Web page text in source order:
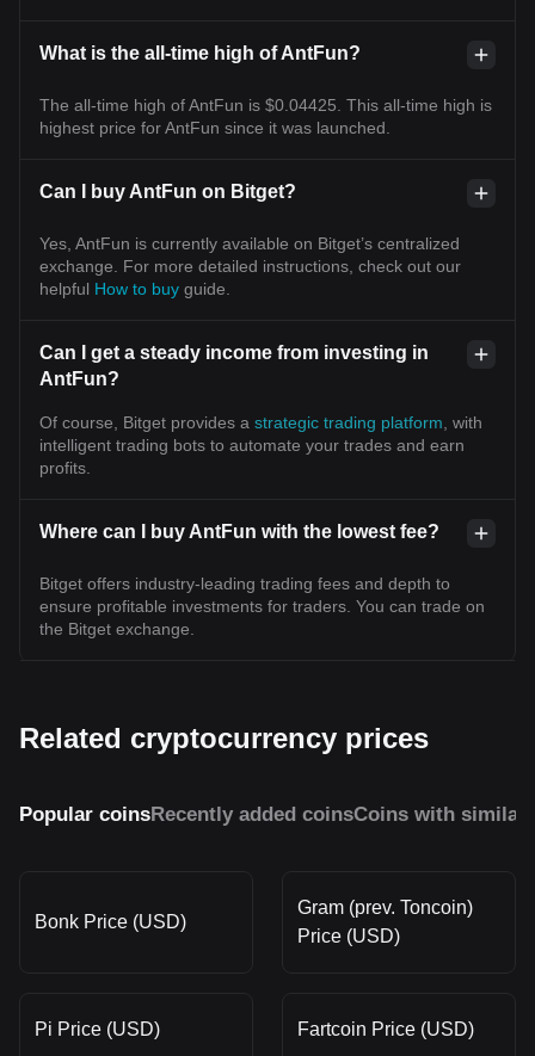
What is the all-time high of AntFun?
The all-time high of AntFun is $0.04425. This all-time high is
highest price for AntFun since it was launched.
Can I buy AntFun on Bitget?
Yes, AntFun is currently available on Bitget’s centralized
exchange. For more detailed instructions, check out our
helpful How to buy guide.
Can I get a steady income from investing in
AntFun?
Of course, Bitget provides a strategic trading platform , with
intelligent trading bots to automate your trades and earn
profits.
Where can I buy AntFun with the lowest fee?
Bitget offers industry-leading trading fees and depth to
ensure profitable investments for traders. You can trade on
the Bitget exchange.
Related cryptocurrency prices
Popular coinsRecently added coinsCoins with similar
Bonk Price (USD)
Gram (prev. Toncoin)
Price (USD)
Pi Price (USD) Fartcoin Price (USD)